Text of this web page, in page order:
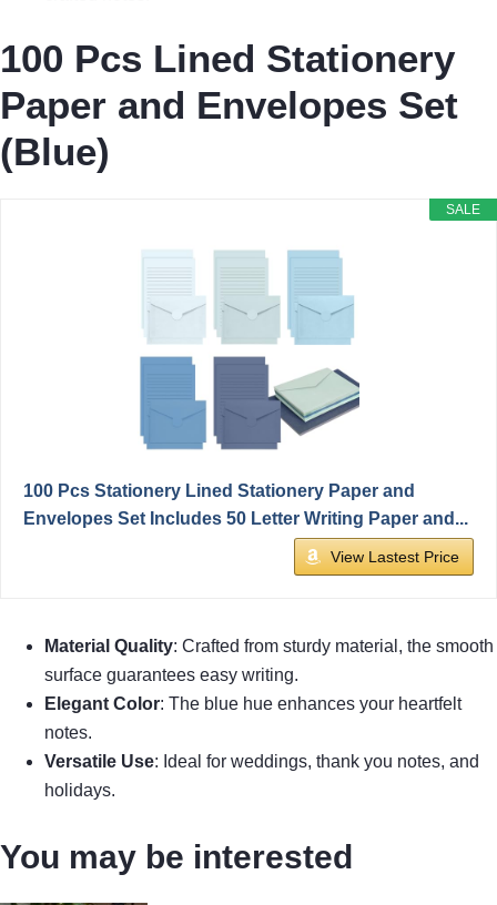
100 Pcs Lined Stationery
Paper and Envelopes Set
(Blue)
SALE
100 Pcs Stationery Lined Stationery Paper and
Envelopes Set Includes 50 Letter Writing Paper and...
View Lastest Price
Material Quality: Crafted from sturdy material, the smooth
surface guarantees easy writing.
Elegant Color: The blue hue enhances your heartfelt
notes.
Versatile Use: Ideal for weddings, thank you notes, and
holidays.
You may be interested